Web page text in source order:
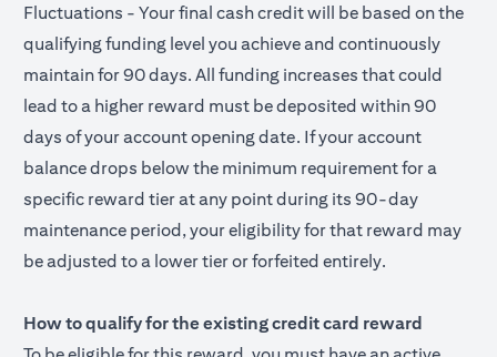
Fluctuations - Your final cash credit will be based on the
qualifying funding level you achieve and continuously
maintain for 90 days. All funding increases that could
lead to a higher reward must be deposited within 90
days of your account opening date. If your account
balance drops below the minimum requirement for a
specific reward tier at any point during its 90-day
maintenance period, your eligibility for that reward may
be adjusted to a lower tier or forfeited entirely.
How to qualify for the existing credit card reward